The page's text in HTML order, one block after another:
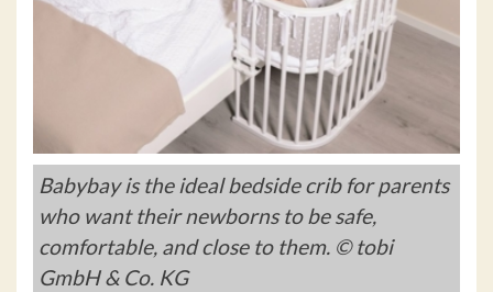
Babybay is the ideal bedside crib for parents
who want their newborns to be safe,
comfortable, and close to them. © tobi
GmbH & Co. KG